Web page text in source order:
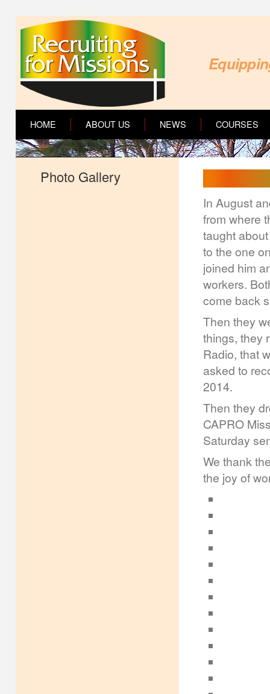
HOME ABOUT US NEWS COURSES
Photo Gallery
In August
from where
taught
to the one
joined him
workers.
come back
Then they
things, they
Radio, that
asked to
2014.
Then they
CAPRO
Saturday
We thank
the joy of